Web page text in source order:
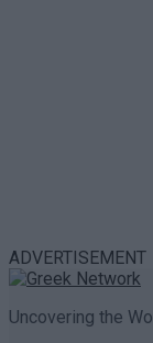
ADVERTISEMENT
Uncovering the